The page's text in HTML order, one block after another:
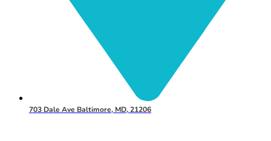
703 Dale Ave Baltimore, MD, 21206